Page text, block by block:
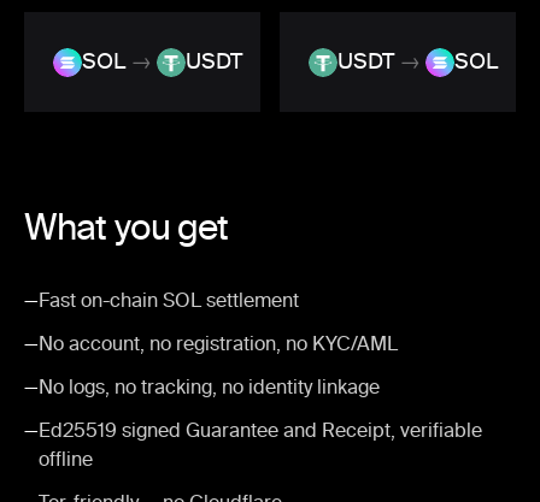
SOL → USDT USDT → SOL
What you get
—Fast on-chain SOL settlement
—No account, no registration, no KYC/AML
—No logs, no tracking, no identity linkage
—Ed25519 signed Guarantee and Receipt, verifiable
offline